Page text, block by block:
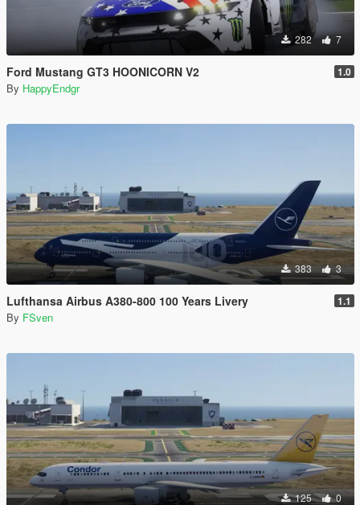
282 7
Ford Mustang GT3 HOONICORN V2 1.0
By HappyEndgr
383 3
Lufthansa Airbus A380-800 100 Years Livery 1.1
By FSven
125 0